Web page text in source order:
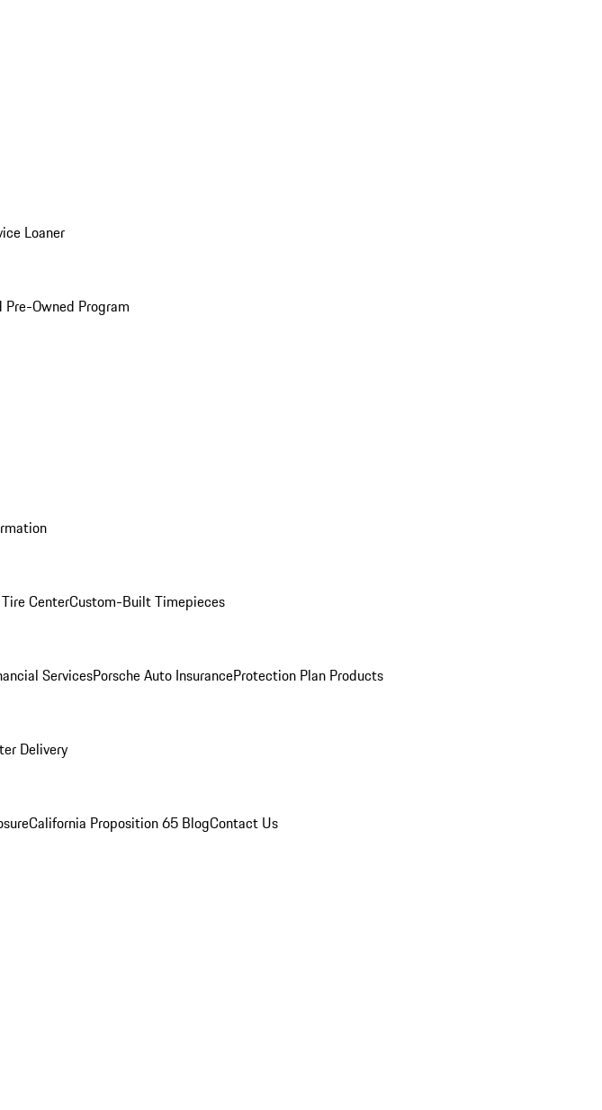
Loaner
Owned Program
CenterCustom-Built Timepieces
ServicesPorsche Auto InsuranceProtection Plan Products
Delivery
California Proposition 65 BlogContact Us